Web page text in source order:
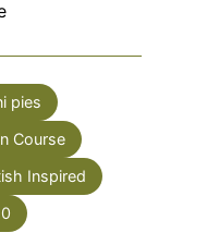
pies
Course
Inspired